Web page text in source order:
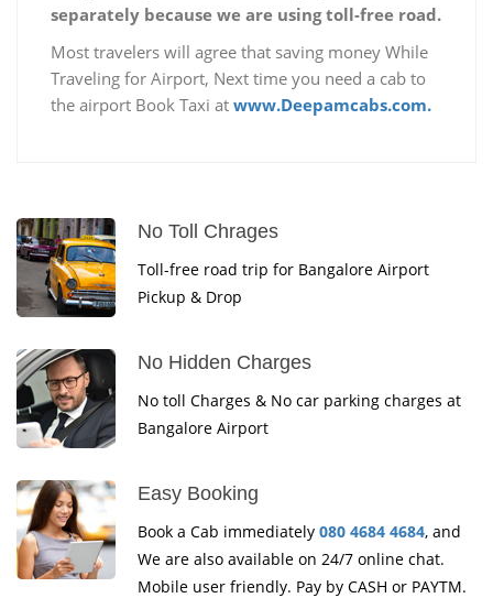
separately because we are using toll-free road.
Most travelers will agree that saving money While
Traveling for Airport, Next time you need a cab to
the airport Book Taxi at www.Deepamcabs.com.
No Toll Chrages
Toll-free road trip for Bangalore Airport
Pickup & Drop
No Hidden Charges
No toll Charges & No car parking charges at
Bangalore Airport
Easy Booking
Book a Cab immediately 080 4684 4684, and
We are also available on 24/7 online chat.
Mobile user friendly. Pay by CASH or PAYTM.